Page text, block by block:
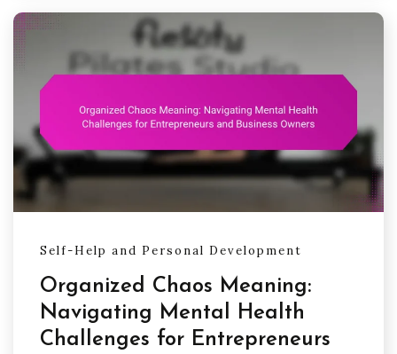
Self-Help and Personal Development
Organized Chaos Meaning:
Navigating Mental Health
Challenges for Entrepreneurs